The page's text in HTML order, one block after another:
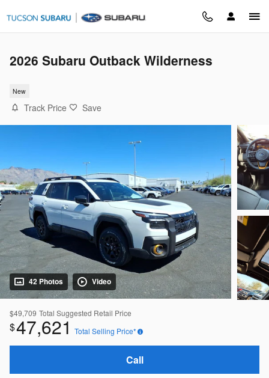
2026 Subaru Outback Wilderness
New
Track Price Save
42 Photos Video
$49,709 Total Suggested Retail Price
$47,621 Total Selling Price*
Call